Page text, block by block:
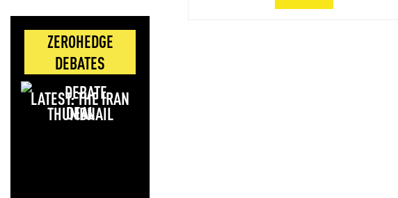
ZEROHEDGE
DEBATES
LATEST: THE IRAN
DEAL